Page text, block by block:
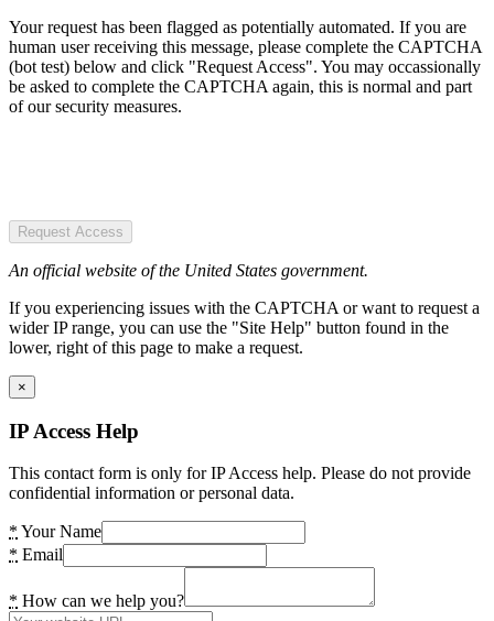
Your request has been flagged as potentially automated. If you are
human user receiving this message, please complete the CAPTCHA
(bot test) below and click "Request Access". You may occassionally
be asked to complete the CAPTCHA again, this is normal and part
of our security measures.
Request Access
An official website of the United States government.
If you experiencing issues with the CAPTCHA or want to request a
wider IP range, you can use the "Site Help" button found in the
lower, right of this page to make a request.
×
IP Access Help
This contact form is only for IP Access help. Please do not provide
confidential information or personal data.
* Your Name
* Email
* How can we help you?